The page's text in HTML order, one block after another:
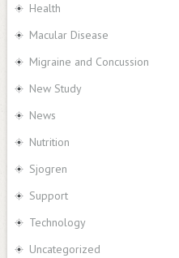
Health
Macular Disease
Migraine and Concussion
New Study
News
Nutrition
Sjogren
Support
Technology
Uncategorized